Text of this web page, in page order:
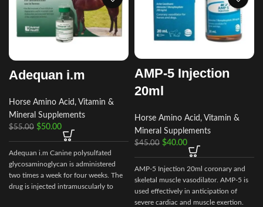
Adequan i.m
Horse Amino Acid, Vitamin &
Mineral Supplements
$55.00 $50.00
Adequan i.m Canine polysulfated
glycosaminoglycan is administered
two times a week for four weeks. The
drug is injected intramuscularly to
AMP-5 Injection
20ml
Horse Amino Acid, Vitamin &
Mineral Supplements
$45.00 $40.00
AMP-5 Injection 20ml coronary and
skeletal muscle vasodilator. AMP-5 is
used effectively in anticipation of
severe cardiac and muscle exertion.